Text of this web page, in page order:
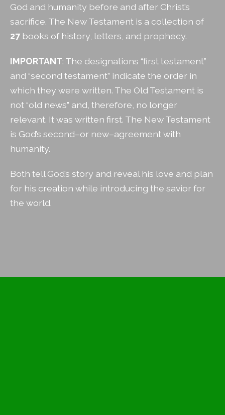
God and humanity before and after Christ’s
sacrifice. The New Testament is a collection of
27 books of history, letters, and prophecy.
IMPORTANT: The designations “first testament”
and “second testament” indicate the order in
which they were written. The Old Testament is
not “old news” and, therefore, no longer
relevant. It was written first. The New Testament
is God’s second–or new–agreement with
humanity.
Both tell God’s story and reveal his love and plan
for his creation while introducing the savior for
the world.